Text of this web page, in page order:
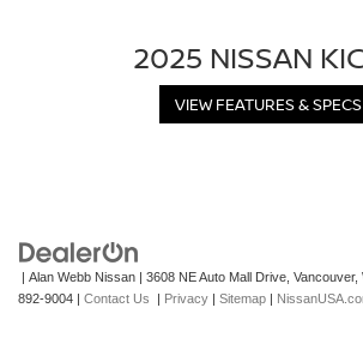
2025 NISSAN
VIEW FEATURES & SPECS
| Alan Webb Nissan | 3608 NE Auto Mall Drive, Vancouver,
892-9004 | Contact Us | Privacy | Sitemap |